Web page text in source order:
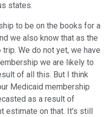
states.
to be on the books for a
we also know that as the
We do not yet, we have
we are likely to
of all this. But I think
Medicaid membership
as a result of
estimate on that. It's still